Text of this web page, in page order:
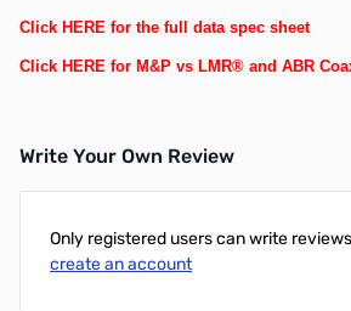
Click HERE for the full data spec sheet
Click HERE for M&P vs LMR® and ABR
Write Your Own Review
Only registered users can write
create an account